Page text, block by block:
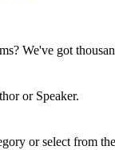
We've got
or Speaker.
or select from